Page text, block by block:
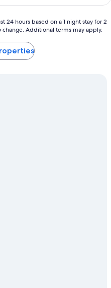
24 hours based on a 1 night stay for 2
Additional terms may apply.